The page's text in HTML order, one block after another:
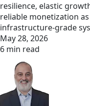
resilience, elastic
reliable monetization
infrastructure‑grade
May 28, 2026
6 min read